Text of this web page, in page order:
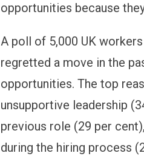
opportunities because
A poll of 5,000 UK
regretted a move in the
opportunities. The top
unsupportive leadership
previous role (29 per
during the hiring process